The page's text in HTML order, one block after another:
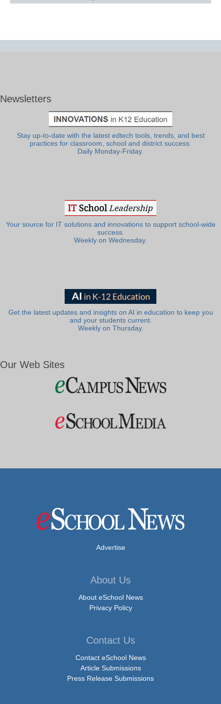
Newsletters
Stay up-to-date with the latest edtech tools, trends, and best
practices for classroom, school and district success.
Daily Monday-Friday.
Your source for IT solutions and innovations to support school-wide
success.
Weekly on Wednesday.
Get the latest updates and insights on AI in education to keep you
and your students current.
Weekly on Thursday.
Our Web Sites
Advertise
About Us
About eSchool News
Privacy Policy
Contact Us
Contact eSchool News
Article Submissions
Press Release Submissions